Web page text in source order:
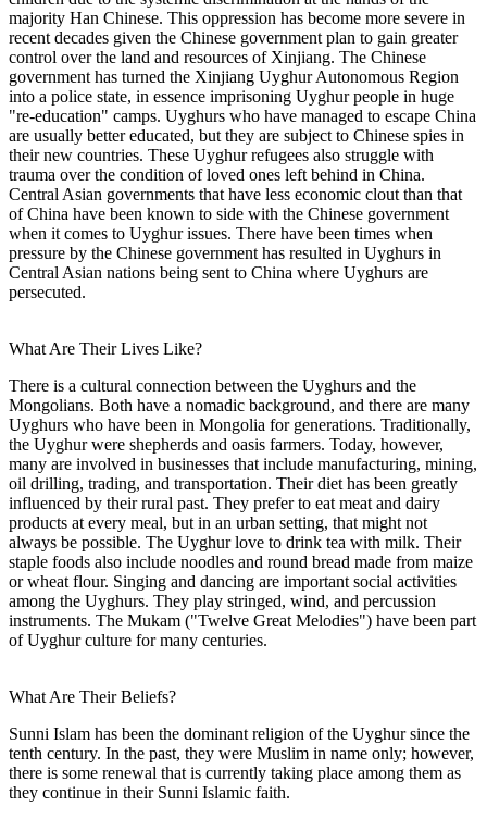
majority Han Chinese. This oppression has become more severe in
recent decades given the Chinese government plan to gain greater
control over the land and resources of Xinjiang. The Chinese
government has turned the Xinjiang Uyghur Autonomous Region
into a police state, in essence imprisoning Uyghur people in huge
"re-education" camps. Uyghurs who have managed to escape China
are usually better educated, but they are subject to Chinese spies in
their new countries. These Uyghur refugees also struggle with
trauma over the condition of loved ones left behind in China.
Central Asian governments that have less economic clout than that
of China have been known to side with the Chinese government
when it comes to Uyghur issues. There have been times when
pressure by the Chinese government has resulted in Uyghurs in
Central Asian nations being sent to China where Uyghurs are
persecuted.
What Are Their Lives Like?
There is a cultural connection between the Uyghurs and the
Mongolians. Both have a nomadic background, and there are many
Uyghurs who have been in Mongolia for generations. Traditionally,
the Uyghur were shepherds and oasis farmers. Today, however,
many are involved in businesses that include manufacturing, mining,
oil drilling, trading, and transportation. Their diet has been greatly
influenced by their rural past. They prefer to eat meat and dairy
products at every meal, but in an urban setting, that might not
always be possible. The Uyghur love to drink tea with milk. Their
staple foods also include noodles and round bread made from maize
or wheat flour. Singing and dancing are important social activities
among the Uyghurs. They play stringed, wind, and percussion
instruments. The Mukam ("Twelve Great Melodies") have been part
of Uyghur culture for many centuries.
What Are Their Beliefs?
Sunni Islam has been the dominant religion of the Uyghur since the
tenth century. In the past, they were Muslim in name only; however,
there is some renewal that is currently taking place among them as
they continue in their Sunni Islamic faith.